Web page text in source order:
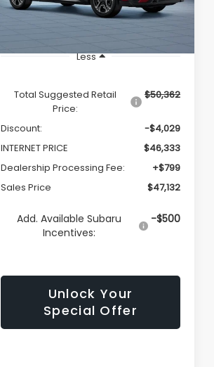
Ext.
Less
Total Suggested Retail
Price:
$50,362
Discount:
-$4,029
INTERNET PRICE
$46,333
Dealership Processing Fee:
+$799
Sales Price
$47,132
Add. Available Subaru
Incentives:
-$500
Unlock Your
Special Offer